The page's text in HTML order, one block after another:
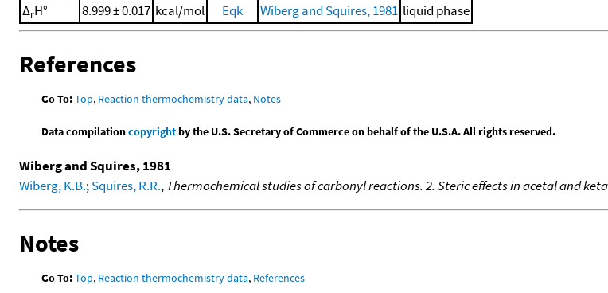
ΔrH° 8.999 ± 0.017 kcal/mol Eqk Wiberg and Squires, 1981 liquid phase
References
Go To:Top, Reaction thermochemistry data, Notes
Data compilationcopyrightby the U.S. Secretary of Commerce on behalf of the U.S.A. All rights reserved.
Wiberg and Squires, 1981
Wiberg, K.B.;Squires, R.R.,Thermochemical studies of carbonyl reactions. 2. Steric effects in acetal and
Notes
Go To:Top, Reaction thermochemistry data, References